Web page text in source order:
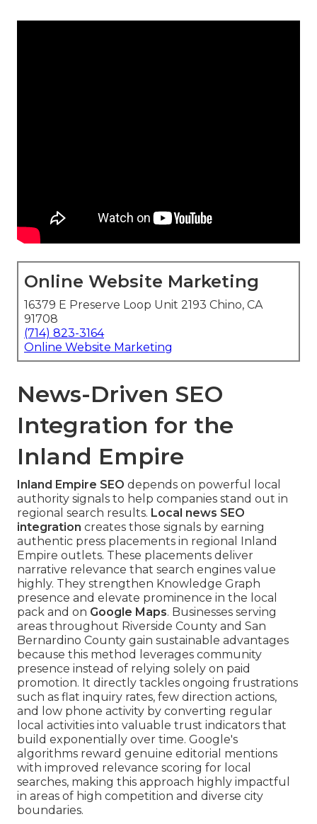
Online Website Marketing
16379 E Preserve Loop Unit 2193 Chino, CA
91708
(714) 823-3164
Online Website Marketing
News-Driven SEO
Integration for the
Inland Empire
Inland Empire SEO depends on powerful local
authority signals to help companies stand out in
regional search results. Local news SEO
integration creates those signals by earning
authentic press placements in regional Inland
Empire outlets. These placements deliver
narrative relevance that search engines value
highly. They strengthen Knowledge Graph
presence and elevate prominence in the local
pack and on Google Maps. Businesses serving
areas throughout Riverside County and San
Bernardino County gain sustainable advantages
because this method leverages community
presence instead of relying solely on paid
promotion. It directly tackles ongoing frustrations
such as flat inquiry rates, few direction actions,
and low phone activity by converting regular
local activities into valuable trust indicators that
build exponentially over time. Google's
algorithms reward genuine editorial mentions
with improved relevance scoring for local
searches, making this approach highly impactful
in areas of high competition and diverse city
boundaries.